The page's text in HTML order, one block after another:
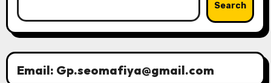
Search
Email: Gp.seomafiya@gmail.com